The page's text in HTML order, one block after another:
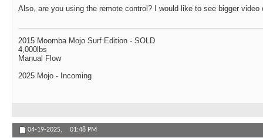
Also, are you using the remote control? I would like to see bigger video
2015 Moomba Mojo Surf Edition - SOLD
4,000lbs
Manual Flow
2025 Mojo - Incoming
04-19-2025, 01:48 PM